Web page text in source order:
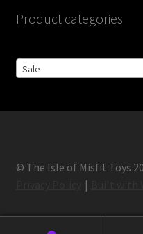
Product categories
Sale
© The Isle of Misfit Toys